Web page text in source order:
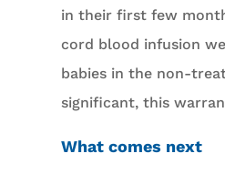
in their first few
cord blood infusion
babies in the non-
significant, this
What comes next